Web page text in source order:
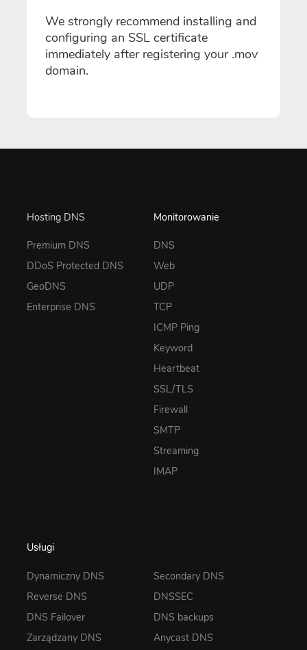
We strongly recommend installing and
configuring an SSL certificate
immediately after registering your .mov
domain.
Hosting DNS
Premium DNS
DDoS Protected DNS
GeoDNS
Enterprise DNS
Monitorowanie
DNS
Web
UDP
TCP
ICMP Ping
Keyword
Heartbeat
SSL/TLS
Firewall
SMTP
Streaming
IMAP
Usługi
Dynamiczny DNS
Reverse DNS
DNS Failover
Zarządzany DNS
Secondary DNS
DNSSEC
DNS backups
Anycast DNS